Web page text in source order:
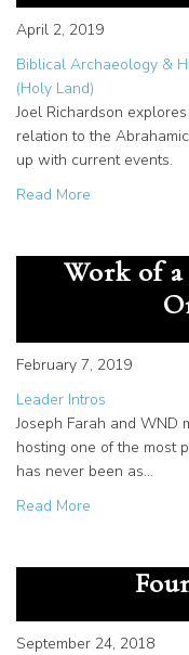
April 2, 2019
Biblical Archaeology &
(Holy Land)
Joel Richardson
relation to the
up with current events.
Read More
Work of
February 7, 2019
Leader Intros
Joseph Farah and WND
hosting one of the most
has never been as…
Read More
September 24, 2018